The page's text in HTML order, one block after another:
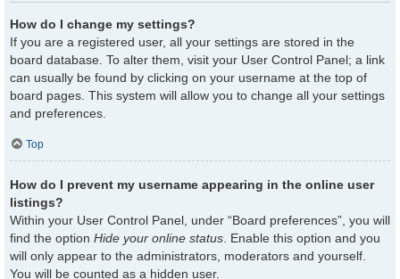
How do I change my settings?
If you are a registered user, all your settings are stored in the
board database. To alter them, visit your User Control Panel; a link
can usually be found by clicking on your username at the top of
board pages. This system will allow you to change all your settings
and preferences.
Top
How do I prevent my username appearing in the online user
listings?
Within your User Control Panel, under “Board preferences”, you will
find the option Hide your online status . Enable this option and you
will only appear to the administrators, moderators and yourself.
You will be counted as a hidden user.